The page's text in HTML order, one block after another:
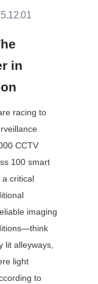
in
racing to
CCTV
100 smart
a critical
imaging
lit alleyways,
light
to